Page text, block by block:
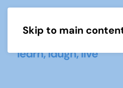
Skip to main